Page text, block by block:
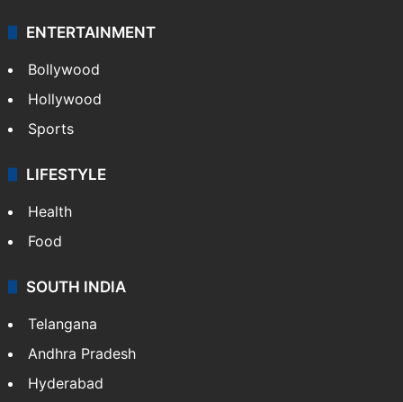
ENTERTAINMENT
Bollywood
Hollywood
Sports
LIFESTYLE
Health
Food
SOUTH INDIA
Telangana
Andhra Pradesh
Hyderabad